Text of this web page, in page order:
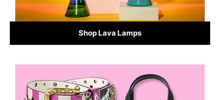
Shop Lava Lamps